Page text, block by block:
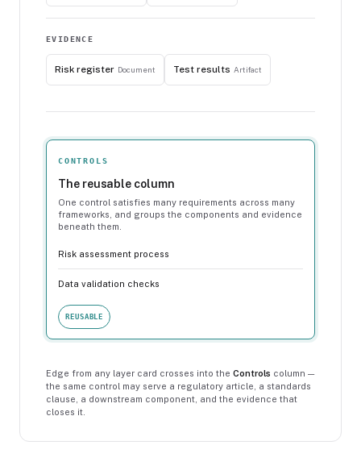
EVIDENCE
Risk register Document Test results Artifact
CONTROLS
The reusable column
One control satisfies many requirements across many
frameworks, and groups the components and evidence
beneath them.
Risk assessment process
Data validation checks
REUSABLE
Edge from any layer card crosses into the Controls column —
the same control may serve a regulatory article, a standards
clause, a downstream component, and the evidence that
closes it.